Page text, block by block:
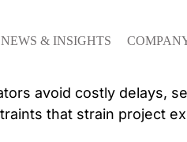
NEWS & INSIGHTS
avoid costly delays,
that strain project